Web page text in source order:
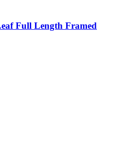
Full Length Framed